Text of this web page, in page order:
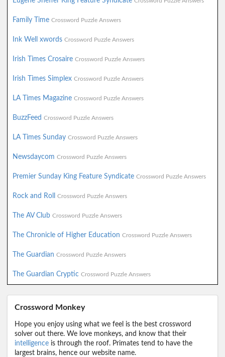
Family Time Crossword Puzzle Answers
Ink Well xwords Crossword Puzzle Answers
Irish Times Crosaire Crossword Puzzle Answers
Irish Times Simplex Crossword Puzzle Answers
LA Times Magazine Crossword Puzzle Answers
BuzzFeed Crossword Puzzle Answers
LA Times Sunday Crossword Puzzle Answers
Newsdaycom Crossword Puzzle Answers
Premier Sunday King Feature Syndicate Crossword Puzzle Answers
Rock and Roll Crossword Puzzle Answers
The AV Club Crossword Puzzle Answers
The Chronicle of Higher Education Crossword Puzzle Answers
The Guardian Crossword Puzzle Answers
The Guardian Cryptic Crossword Puzzle Answers
Crossword Monkey
Hope you enjoy using what we feel is the best crossword
solver out there. We love monkeys, and know that their
intelligence is through the roof. Primates tend to have the
largest brains, hence our website name.